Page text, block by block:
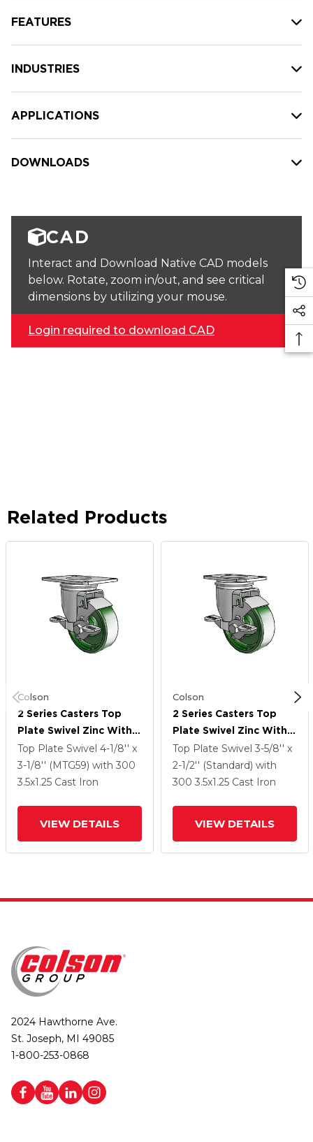
FEATURES
INDUSTRIES
APPLICATIONS
DOWNLOADS
CAD
Interact and Download Native CAD models
below. Rotate, zoom in/out, and see critical
dimensions by utilizing your mouse.
Login required to download CAD
Related Products
Colson
2 Series Casters Top
Plate Swivel Zinc With
3.5 X 1.25 Green Cast
Iron Wheel And Top
Lock Brake
Top Plate Swivel 4-1/8'' x
3-1/8'' (MTG59) with 300
3.5x1.25 Cast Iron
VIEW DETAILS
Colson
2 Series Casters Top
Plate Swivel Zinc With
3.5 X 1.25 Green Cast
Iron Wheel And Top
Lock Brake
Top Plate Swivel 3-5/8'' x
2-1/2'' (Standard) with
300 3.5x1.25 Cast Iron
VIEW DETAILS
2024 Hawthorne Ave.
St. Joseph, MI 49085
1-800-253-0868